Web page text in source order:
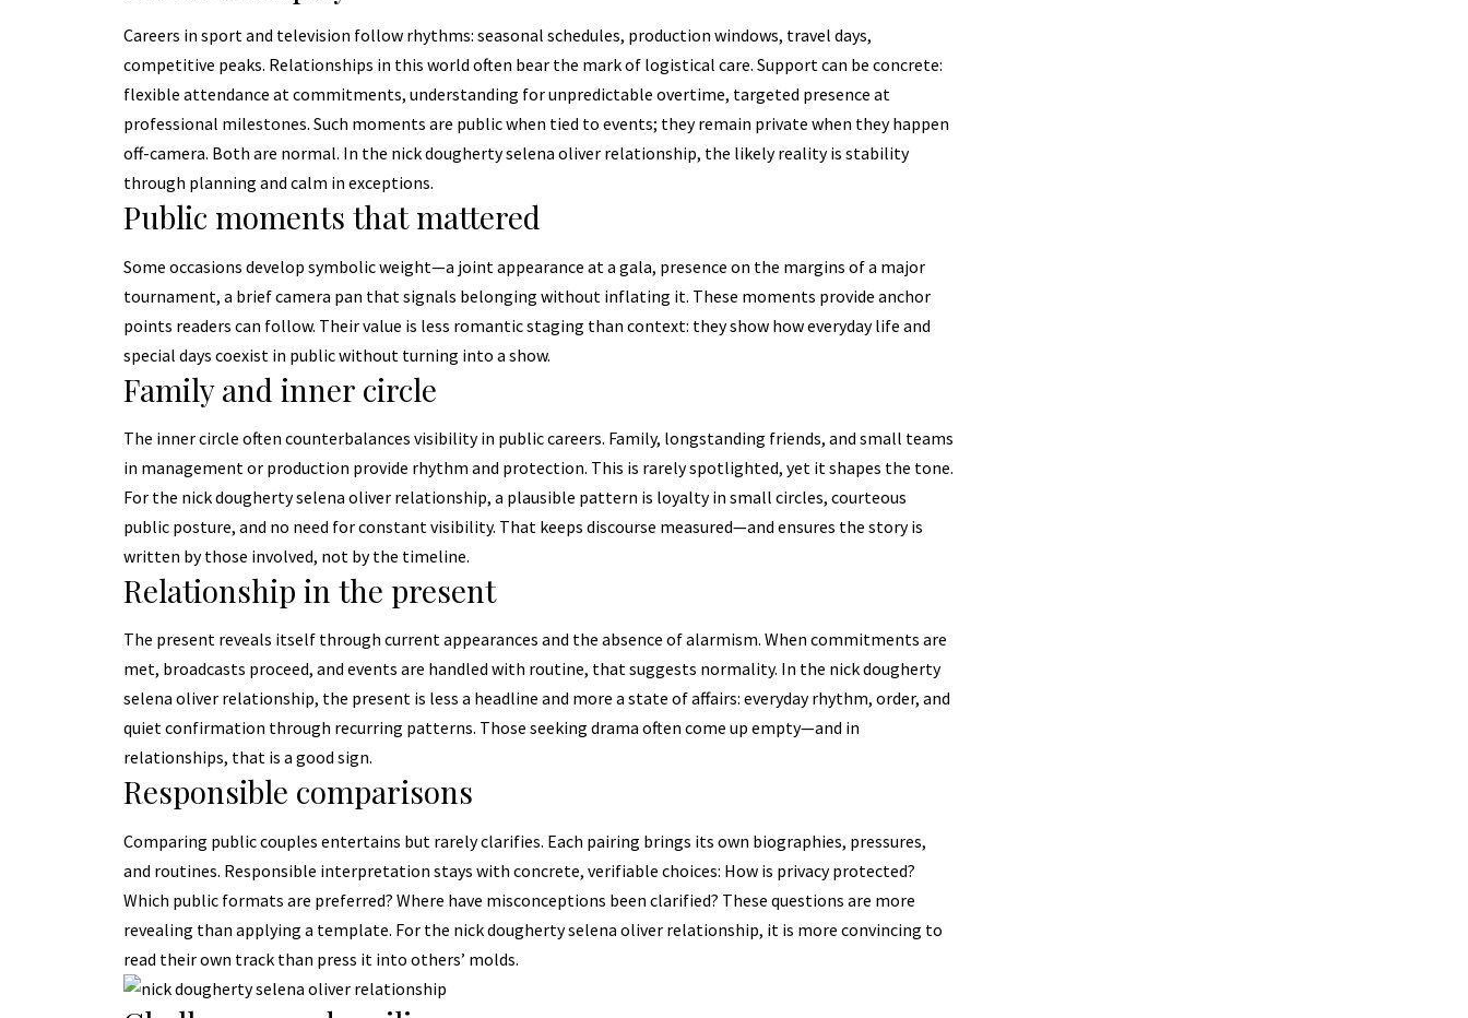
Careers in sport and television follow rhythms: seasonal schedules, production windows, travel days,
competitive peaks. Relationships in this world often bear the mark of logistical care. Support can be concrete:
flexible attendance at commitments, understanding for unpredictable overtime, targeted presence at
professional milestones. Such moments are public when tied to events; they remain private when they happen
off-camera. Both are normal. In the nick dougherty selena oliver relationship, the likely reality is stability
through planning and calm in exceptions.
Public moments that mattered
Some occasions develop symbolic weight—a joint appearance at a gala, presence on the margins of a major
tournament, a brief camera pan that signals belonging without inflating it. These moments provide anchor
points readers can follow. Their value is less romantic staging than context: they show how everyday life and
special days coexist in public without turning into a show.
Family and inner circle
The inner circle often counterbalances visibility in public careers. Family, longstanding friends, and small teams
in management or production provide rhythm and protection. This is rarely spotlighted, yet it shapes the tone.
For the nick dougherty selena oliver relationship, a plausible pattern is loyalty in small circles, courteous
public posture, and no need for constant visibility. That keeps discourse measured—and ensures the story is
written by those involved, not by the timeline.
Relationship in the present
The present reveals itself through current appearances and the absence of alarmism. When commitments are
met, broadcasts proceed, and events are handled with routine, that suggests normality. In the nick dougherty
selena oliver relationship, the present is less a headline and more a state of affairs: everyday rhythm, order, and
quiet confirmation through recurring patterns. Those seeking drama often come up empty—and in
relationships, that is a good sign.
Responsible comparisons
Comparing public couples entertains but rarely clarifies. Each pairing brings its own biographies, pressures,
and routines. Responsible interpretation stays with concrete, verifiable choices: How is privacy protected?
Which public formats are preferred? Where have misconceptions been clarified? These questions are more
revealing than applying a template. For the nick dougherty selena oliver relationship, it is more convincing to
read their own track than press it into others’ molds.